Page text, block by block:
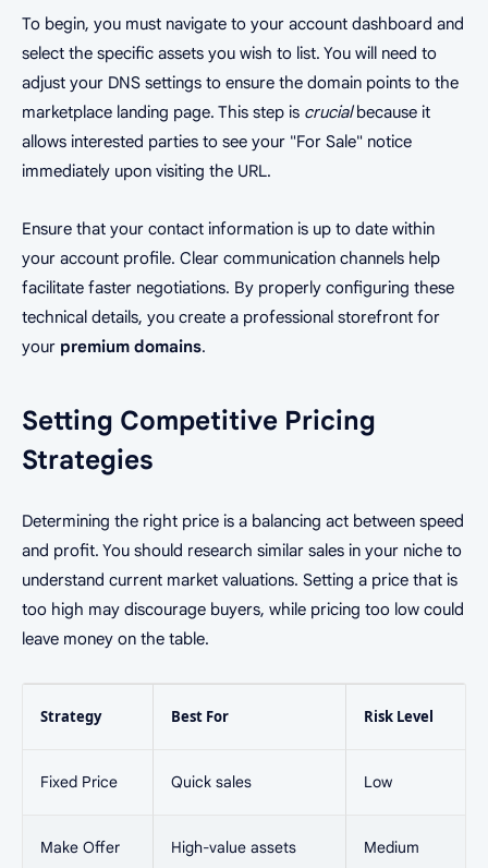
To begin, you must navigate to your account dashboard and
select the specific assets you wish to list. You will need to
adjust your DNS settings to ensure the domain points to the
marketplace landing page. This step is crucialbecause it
allows interested parties to see your "For Sale" notice
immediately upon visiting the URL.
Ensure that your contact information is up to date within
your account profile. Clear communication channels help
facilitate faster negotiations. By properly configuring these
technical details, you create a professional storefront for
your premium domains.
Setting Competitive Pricing
Strategies
Determining the right price is a balancing act between speed
and profit. You should research similar sales in your niche to
understand current market valuations. Setting a price that is
too high may discourage buyers, while pricing too low could
leave money on the table.
Strategy Best For Risk Level
Fixed Price Quick sales Low
Make Offer High-value assets Medium